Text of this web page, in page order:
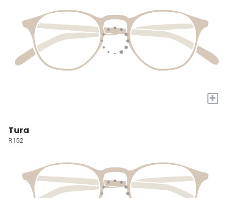
+
Tura
R152